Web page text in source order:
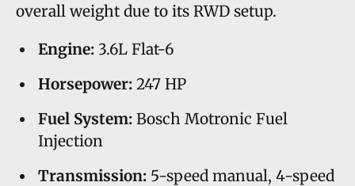
overall weight due to its RWD setup.
Engine: 3.6L Flat-6
Horsepower: 247 HP
Fuel System: Bosch Motronic Fuel
Injection
Transmission: 5-speed manual, 4-speed